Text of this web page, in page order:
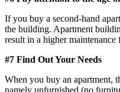
If you buy a second-hand
the building. Apartment
result in a higher maintenance
#7 Find Out Your Needs
When you buy an apartment,
namely unfurnished (no